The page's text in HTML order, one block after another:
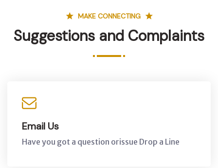
MAKE CONNECTING
Suggestions and Complaints
Email Us
Have you got a question orissue Drop a Line